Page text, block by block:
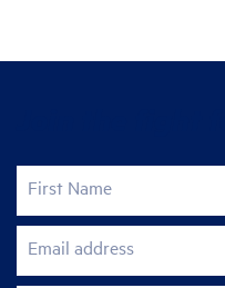
First Name
Email address